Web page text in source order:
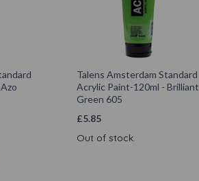
Talens Amsterdam Standard
Acrylic Paint-120ml - Brilliant
Green 605
£5.85
Out of stock.